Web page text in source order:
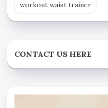
workout waist trainer
CONTACT US HERE